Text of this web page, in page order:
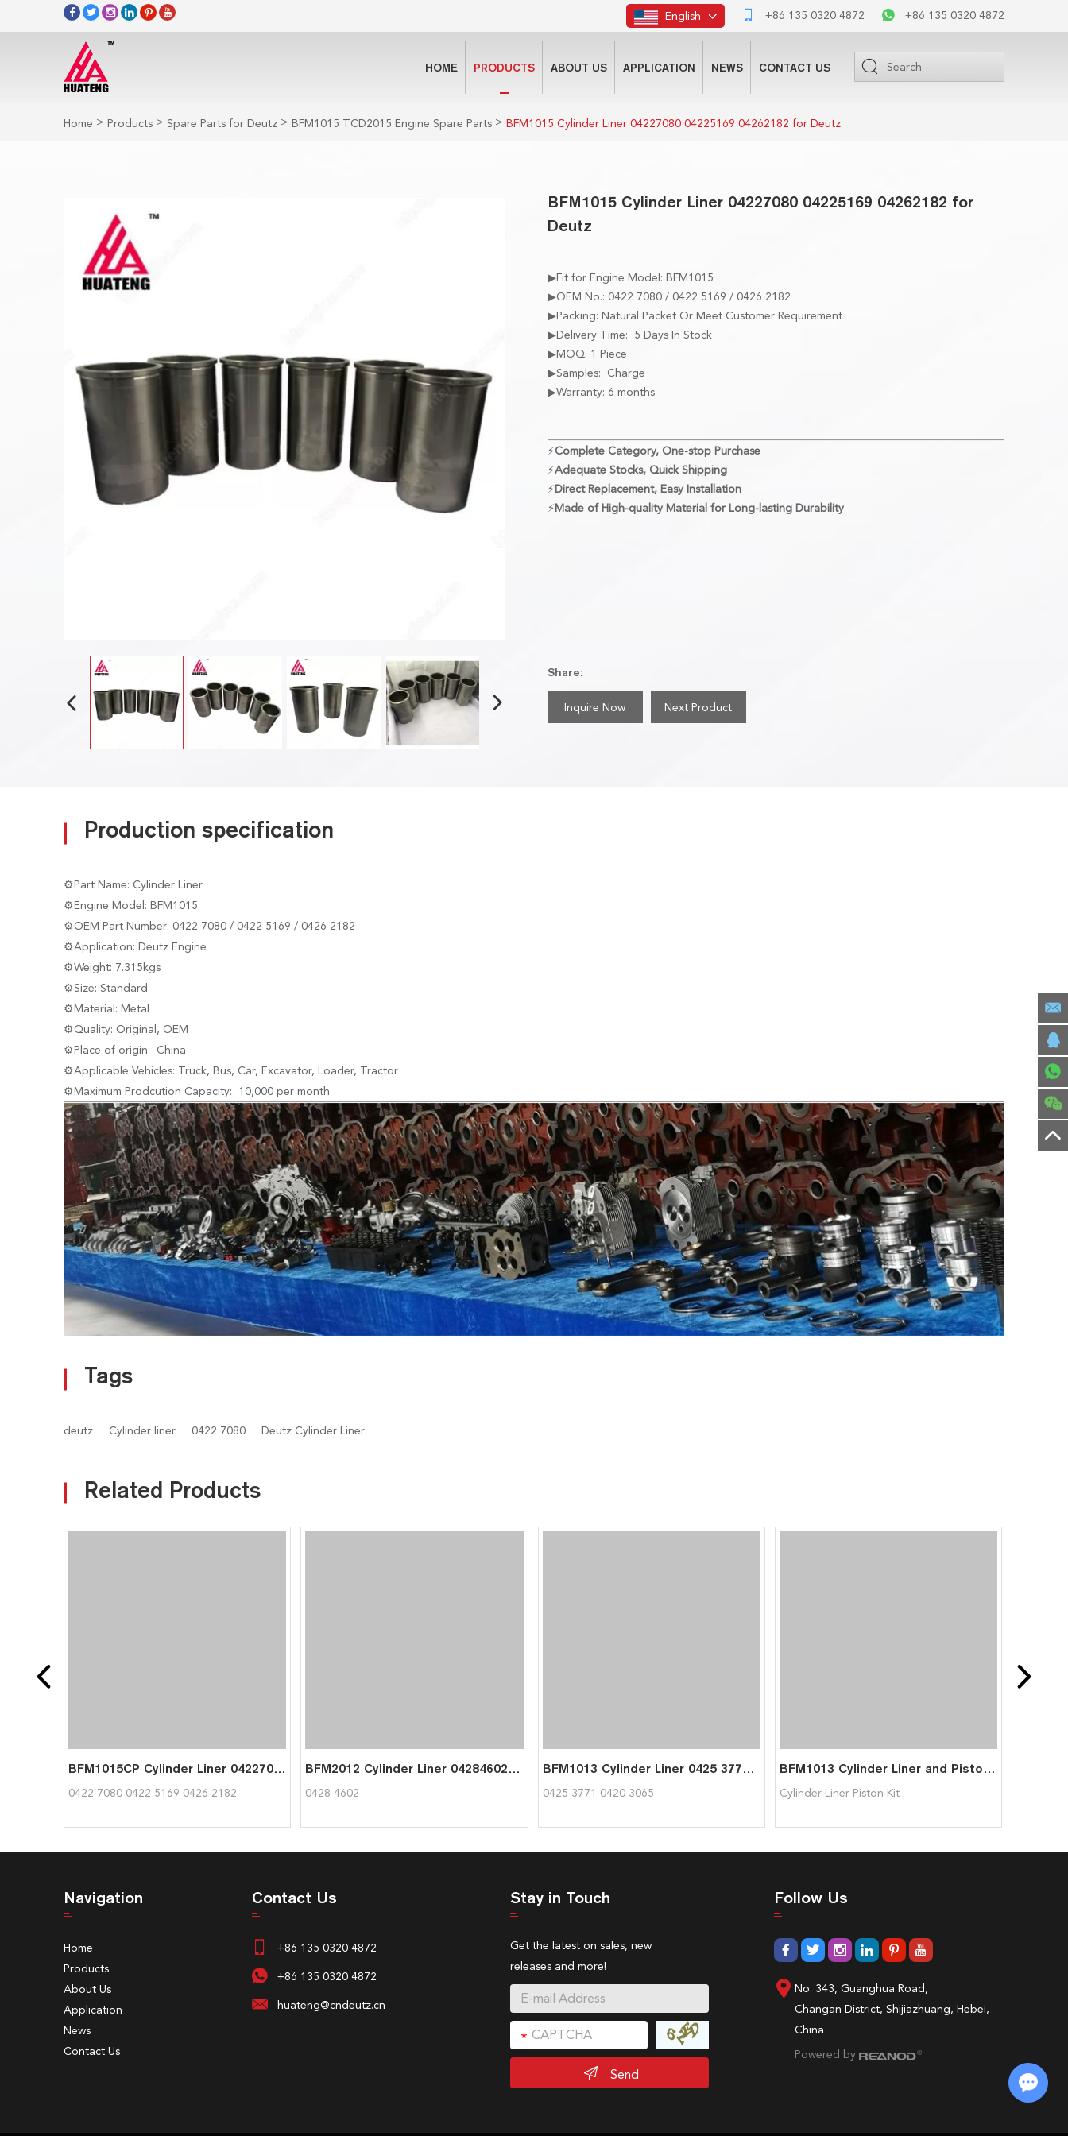
+86 135 0320 4872 +86 135 0320 4872
English
HOME PRODUCTS ABOUT US APPLICATION NEWS CONTACT US
Home > Products > Spare Parts for Deutz > BFM1015 TCD2015 Engine Spare Parts > BFM1015 Cylinder Liner 04227080 04225169 04262182 for Deutz
BFM1015 Cylinder Liner 04227080 04225169 04262182 for
Deutz
▶Fit for Engine Model: BFM1015
▶OEM No.: 0422 7080 / 0422 5169 / 0426 2182
▶Packing: Natural Packet Or Meet Customer Requirement
▶Delivery Time: 5 Days In Stock
▶MOQ: 1 Piece
▶Samples: Charge
▶Warranty: 6 months
⚡Complete Category, One-stop Purchase
⚡Adequate Stocks, Quick Shipping
⚡Direct Replacement, Easy Installation
⚡Made of High-quality Material for Long-lasting Durability
Share:
Inquire Now Next Product
Production specification
⚙Part Name: Cylinder Liner
⚙Engine Model: BFM1015
⚙OEM Part Number: 0422 7080 / 0422 5169 / 0426 2182
⚙Application: Deutz Engine
⚙Weight: 7.315kgs
⚙Size: Standard
⚙Material: Metal
⚙Quality: Original, OEM
⚙Place of origin: China
⚙Applicable Vehicles: Truck, Bus, Car, Excavator, Loader, Tractor
⚙Maximum Prodcution Capacity: 10,000 per month
Tags
deutz Cylinder liner 0422 7080 Deutz Cylinder Liner
Related Products
BFM1015CP Cylinder Liner 04227080 04225169 04262182 for Deutz
0422 7080 0422 5169 0426 2182
BFM2012 Cylinder Liner 04284602 for Deutz
0428 4602
BFM1013 Cylinder Liner 0425 3771 0420 3065 04253771 04203065 for Deutz
0425 3771 0420 3065
BFM1013 Cylinder Liner and Piston Kit for Deutz Engine
Cylinder Liner Piston Kit
Navigation
Home
Products
About Us
Application
News
Contact Us
Contact Us
+86 135 0320 4872
+86 135 0320 4872
huateng@cndeutz.cn
Stay in Touch
Get the latest on sales, new
releases and more!
Send
Follow Us
No. 343, Guanghua Road,
Changan District, Shijiazhuang, Hebei,
China
Powered by
Chat with Us